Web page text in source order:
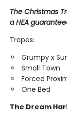
The Christmas
a HEA
Tropes:
Grumpy x
Small Town
Forced
One Bed
The Dream